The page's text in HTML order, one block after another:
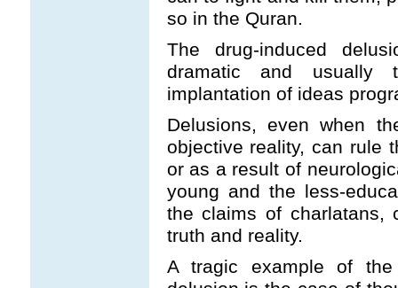
so in the Quran.
The drug-induced
dramatic and usually
implantation of ideas
Delusions, even when
objective reality, can rule
or as a result of
young and the less-
the claims of charlatans,
truth and reality.
A tragic example of the